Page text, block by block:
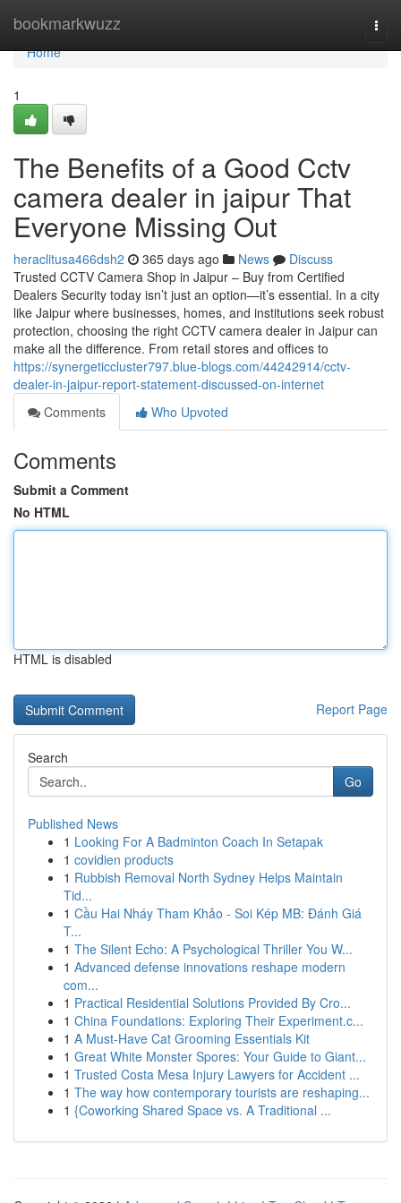
bookmarkwuzz
Home
Home
1
The Benefits of a Good Cctv
camera dealer in jaipur That
Everyone Missing Out
heraclitusa466dsh2 365 days ago News
Discuss
Trusted CCTV Camera Shop in Jaipur – Buy from Certified
Dealers Security today isn’t just an option—it’s essential. In a city
like Jaipur where businesses, homes, and institutions seek robust
protection, choosing the right CCTV camera dealer in Jaipur can
make all the difference. From retail stores and offices to
https://synergeticcluster797.blue-blogs.com/44242914/cctv-
dealer-in-jaipur-report-statement-discussed-on-internet
Comments
Who Upvoted
Comments
Submit a Comment
No HTML
HTML is disabled
Report Page
Search
Go
Published News
1 Looking For A Badminton Coach In Setapak
1 covidien products
1 Rubbish Removal North Sydney Helps Maintain
Tid...
1 Cầu Hai Nháy Tham Khảo - Soi Kép MB: Đánh Giá
T...
1 The Silent Echo: A Psychological Thriller You W...
1 Advanced defense innovations reshape modern
com...
1 Practical Residential Solutions Provided By Cro...
1 China Foundations: Exploring Their Experiment.c...
1 A Must-Have Cat Grooming Essentials Kit
1 Great White Monster Spores: Your Guide to Giant...
1 Trusted Costa Mesa Injury Lawyers for Accident ...
1 The way how contemporary tourists are reshaping...
1 {Coworking Shared Space vs. A Traditional ...